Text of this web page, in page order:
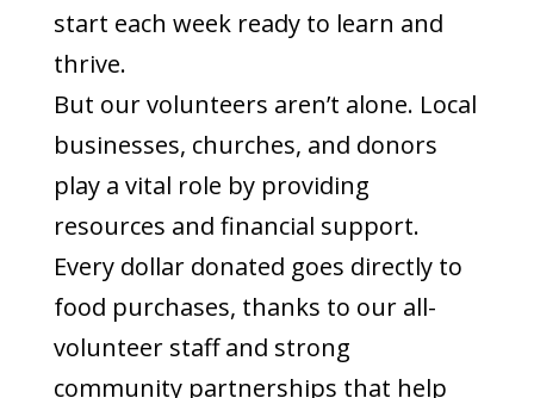
start each week ready to learn and
thrive.
But our volunteers aren’t alone. Local
businesses, churches, and donors
play a vital role by providing
resources and financial support.
Every dollar donated goes directly to
food purchases, thanks to our all-
volunteer staff and strong
community partnerships that help